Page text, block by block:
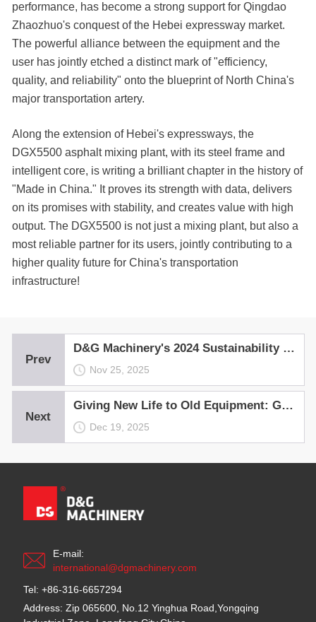
performance, has become a strong support for Qingdao
Zhaozhuo's conquest of the Hebei expressway market.
The powerful alliance between the equipment and the
user has jointly etched a distinct mark of "efficiency,
quality, and reliability" onto the blueprint of North China's
major transportation artery.
Along the extension of Hebei's expressways, the
DGX5500 asphalt mixing plant, with its steel frame and
intelligent core, is writing a brilliant chapter in the history of
"Made in China." It proves its strength with data, delivers
on its promises with stability, and creates value with high
output. The DGX5500 is not just a mixing plant, but also a
most reliable partner for its users, jointly contributing to a
higher quality future for China's transportation
infrastructure!
Prev
D&G Machinery's 2024 Sustainability Report ——Continuously Committed to Advancing a Greener, More Sustainable Future!
Nov 25, 2025
Next
Giving New Life to Old Equipment: Green and Intelligent Recycling Practice for Asphalt Mixing Plants
Dec 19, 2025
E-mail:
international@dgmachinery.com
Tel: +86-316-6657294
Address: Zip 065600, No.12 Yinghua Road,Yongqing